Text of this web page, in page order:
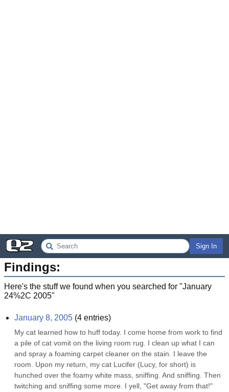
Sign In
Findings:
Here's the stuff we found when you searched for "January
24%2C 2005"
January 8, 2005 (4 entries)
My cat learned how to huff today. I come home from work to find
a pile of cat vomit on the living room rug. I clean up what I can
and spray a foaming carpet cleaner on the stain. I leave the
room. Upon my return, my cat Lucifer (Lucy, for short) is
hunched over the foamy white mass, sniffing. And sniffing. Then
twitching and sniffing some more. I yell, "Get away from that!"